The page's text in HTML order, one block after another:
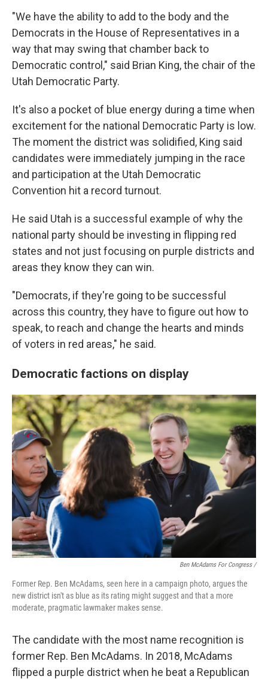
"We have the ability to add to the body and the
Democrats in the House of Representatives in a
way that may swing that chamber back to
Democratic control," said Brian King, the chair of the
Utah Democratic Party.
It's also a pocket of blue energy during a time when
excitement for the national Democratic Party is low.
The moment the district was solidified, King said
candidates were immediately jumping in the race
and participation at the Utah Democratic
Convention hit a record turnout.
He said Utah is a successful example of why the
national party should be investing in flipping red
states and not just focusing on purple districts and
areas they know they can win.
"Democrats, if they're going to be successful
across this country, they have to figure out how to
speak, to reach and change the hearts and minds
of voters in red areas," he said.
Democratic factions on display
Ben McAdams For Congress /
Former Rep. Ben McAdams, seen here in a campaign photo, argues the
new district isn't as blue as its rating might suggest and that a more
moderate, pragmatic lawmaker makes sense.
The candidate with the most name recognition is
former Rep. Ben McAdams. In 2018, McAdams
flipped a purple district when he beat a Republican